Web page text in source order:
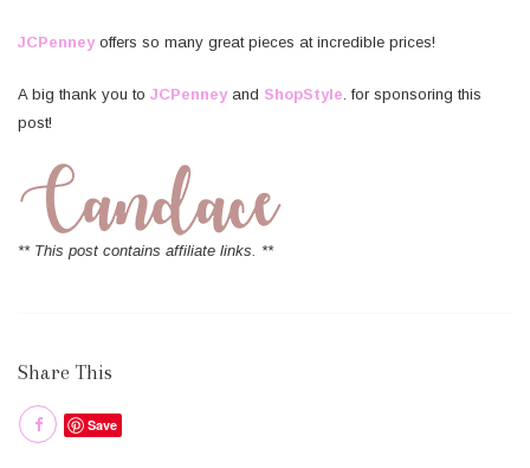
JCPenneyoffers so many great pieces at incredible prices!
A big thank you to JCPenneyand ShopStyle . for sponsoring this
post!
** This post contains affiliate links. **
Share This
Save